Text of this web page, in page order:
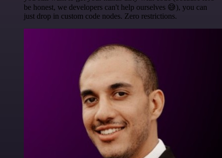
be honest, we developers can't help ourselves 😅), you can
just drop in custom code nodes. Zero restrictions.